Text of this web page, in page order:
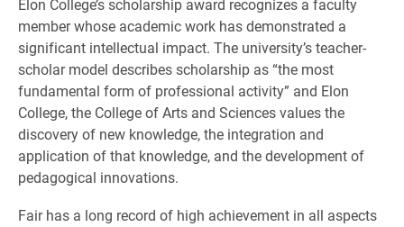
Elon College’s scholarship award recognizes a faculty
member whose academic work has demonstrated a
significant intellectual impact. The university’s teacher-
scholar model describes scholarship as “the most
fundamental form of professional activity” and Elon
College, the College of Arts and Sciences values the
discovery of new knowledge, the integration and
application of that knowledge, and the development of
pedagogical innovations.
Fair has a long record of high achievement in all aspects